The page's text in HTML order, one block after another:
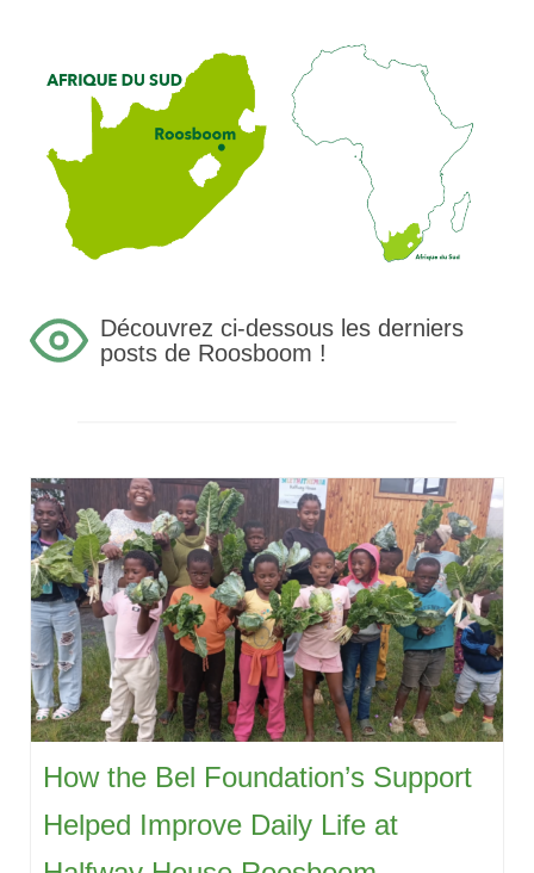
Découvrez ci-dessous les derniers
posts de Roosboom !
How the Bel Foundation’s Support
Helped Improve Daily Life at